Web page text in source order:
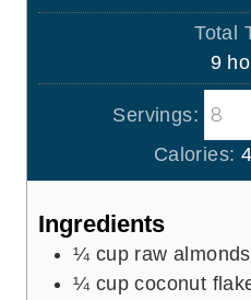
s
u
t
e
s
o
u
r
Total
9h
o
u
r
s
Servings:
Calories:
Ingredients
¼ cup raw almonds
¼ cup coconut